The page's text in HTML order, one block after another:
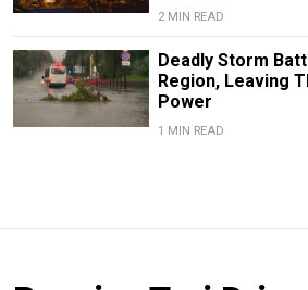
2 MIN READ
Deadly Storm
Region, Leaving
Power
1 MIN READ